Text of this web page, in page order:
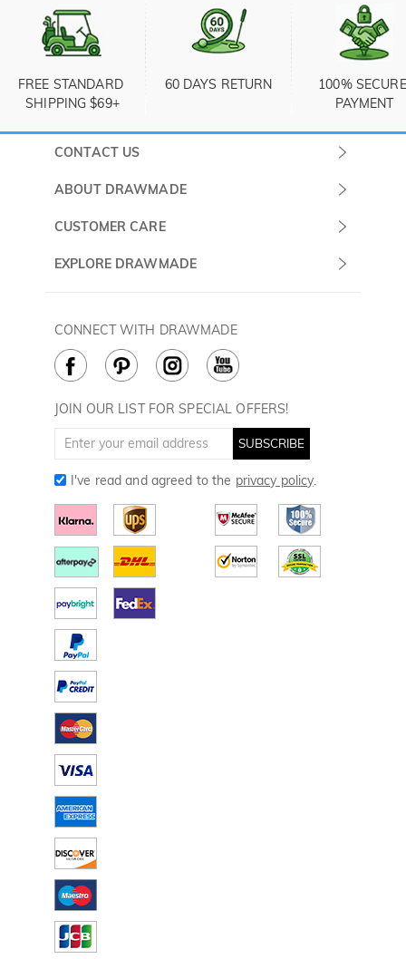
FREE STANDARD
SHIPPING $69+
60 DAYS RETURN
100% SECURE
PAYMENT
CONTACT US
ABOUT DRAWMADE
About Us
Terms & Conditions
Cookie Policy
CUSTOMER CARE
Shipping & Delivery
How to Care
EXPLORE DRAWMADE
Golf Balls
Golf Ball Markers
Divot Tools
Golf Towels
JOIN OUR LIST FOR SPECIAL OFFERS!
SUBSCRIBE
I've read and agreed to the privacy policy.
CONNECT WITH DRAWMADE